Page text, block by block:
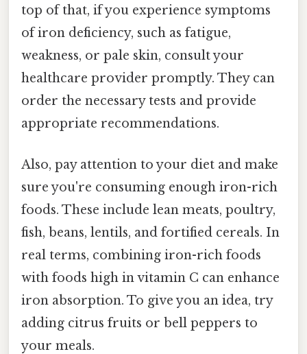
top of that, if you experience symptoms
of iron deficiency, such as fatigue,
weakness, or pale skin, consult your
healthcare provider promptly. They can
order the necessary tests and provide
appropriate recommendations.
Also, pay attention to your diet and make
sure you're consuming enough iron-rich
foods. These include lean meats, poultry,
fish, beans, lentils, and fortified cereals. In
real terms, combining iron-rich foods
with foods high in vitamin C can enhance
iron absorption. To give you an idea, try
adding citrus fruits or bell peppers to
your meals.